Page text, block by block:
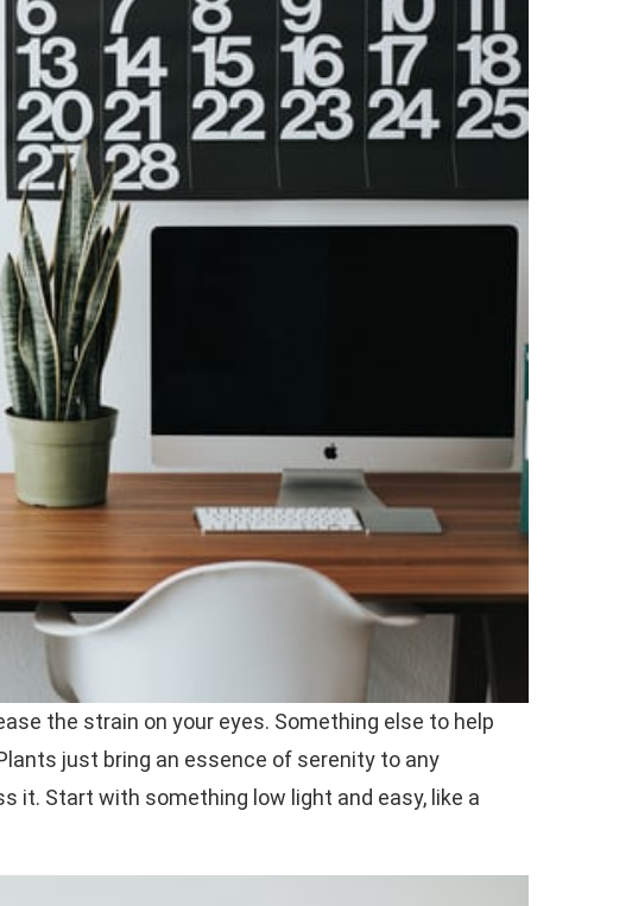
the strain on your eyes. Something else to help
just bring an essence of serenity to any
it. Start with something low light and easy, like a